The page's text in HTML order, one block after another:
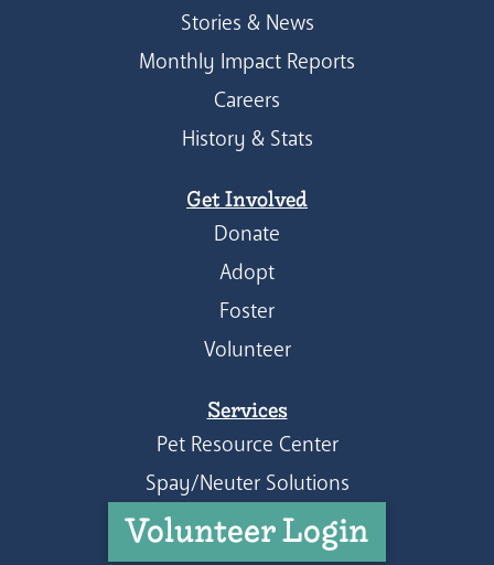
Stories & News
Monthly Impact Reports
Careers
History & Stats
Get Involved
Donate
Adopt
Foster
Volunteer
Services
Pet Resource Center
Spay/Neuter Solutions
Volunteer Login